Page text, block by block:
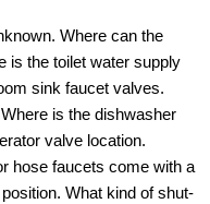
Where can the
is the toilet water supply
sink faucet valves.
is the dishwasher
valve location.
hose faucets come with a
What kind of shut-